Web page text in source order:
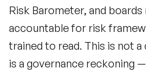
Risk Barometer, and
accountable for risk
trained to read. This is not
is a governance reckoning